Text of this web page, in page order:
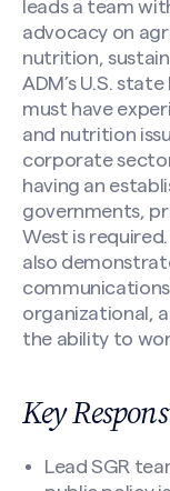
leads a team
advocacy on
nutrition,
ADM’s U.S.
must have
and nutrition
corporate
having an
governments,
West is
also
organizational,
the ability to
Key
Lead SGR